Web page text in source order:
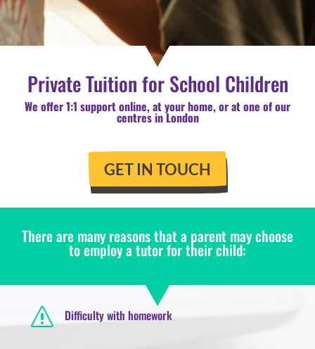
Private Tuition for School Children
We offer 1:1 support online, at your home, or at one of our
centres in London
GET IN TOUCH
There are many reasons that a parent may choose
to employ a tutor for their child:
s Difficulty with homework